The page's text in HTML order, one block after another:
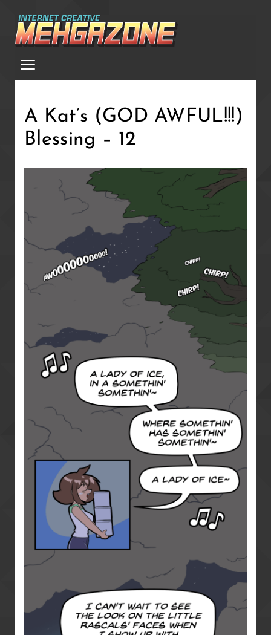
Skip
to
content
A Kat’s (GOD AWFUL!!!)
Blessing – 12